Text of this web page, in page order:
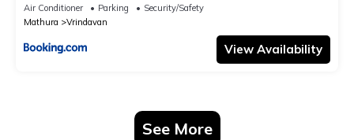
Air Conditioner Parking
Security/Safety
Mathura
Vrindavan
View Availability
See More